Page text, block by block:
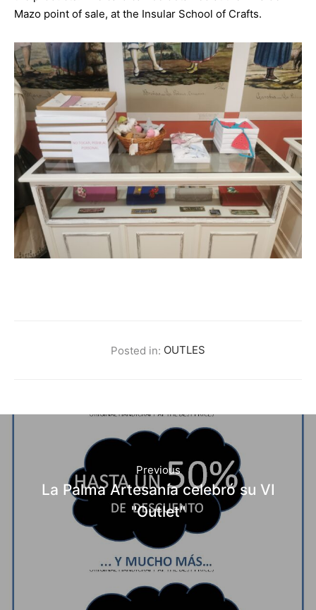
Mazo point of sale, at the Insular School of Crafts.
Posted in: OUTLES
Previous
La Palma Artesanía celebró su VI
"Outlet"